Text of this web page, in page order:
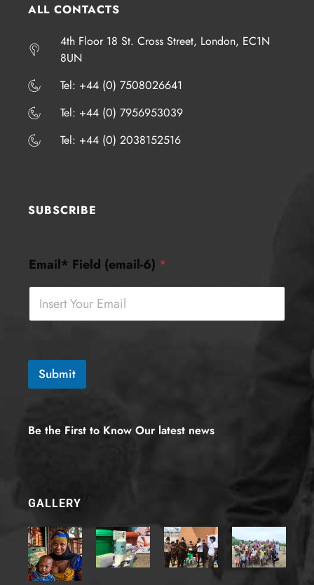
ALL CONTACTS
4th Floor 18 St. Cross Street, London, EC1N
8UN
​​​Tel: +44 (0) 7508026641
​​​Tel: +44 (0) 7956953039
​​​Tel: +44 (0) 2038152516
SUBSCRIBE
e
m
6
E
i
e
d
Email* Field (email-6) *
Submit
Be the First to Know Our latest news
GALLERY